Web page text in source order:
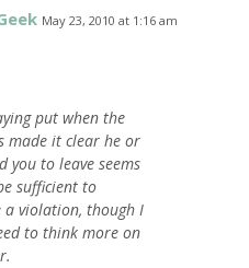
May 23, 2010 at 1:16 am
put when the
made it clear he or
you to leave seems
sufficient to
a violation, though I
to think more on